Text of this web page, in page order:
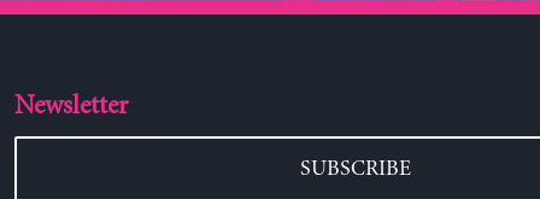
Newsletter
SUBSCRIBE